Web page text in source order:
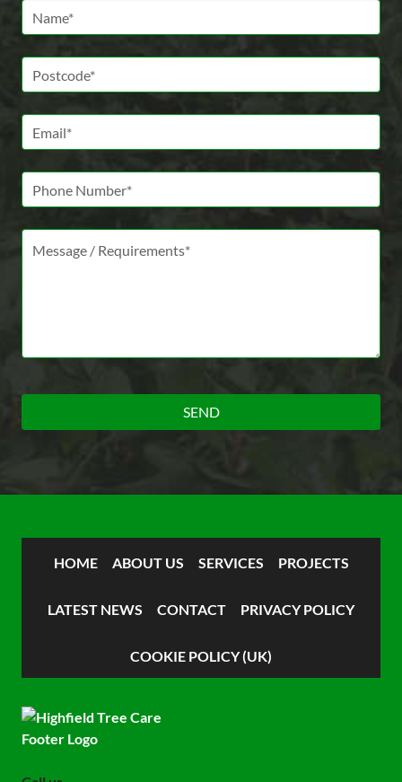
Name *
Postcode *
Email *
Phone Number
HOME ABOUT US SERVICES PROJECTS
LATEST NEWS CONTACT PRIVACY POLICY
COOKIE POLICY (UK)